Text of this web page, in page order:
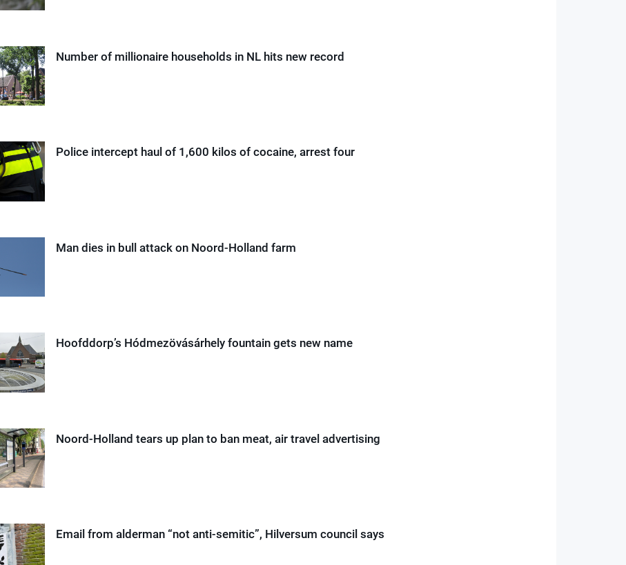
Number of millionaire households in NL hits new record
Police intercept haul of 1,600 kilos of cocaine, arrest four
Man dies in bull attack on Noord-Holland farm
Hoofddorp’s Hódmezövásárhely fountain gets new name
Noord-Holland tears up plan to ban meat, air travel advertising
Email from alderman “not anti-semitic”, Hilversum council says